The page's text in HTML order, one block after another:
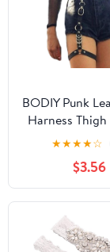
BODIY Punk
Harness
Nightclub
Belts Leg
Jewelry for
★★★★☆
$3.56